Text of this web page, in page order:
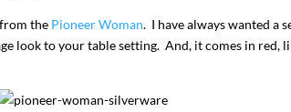
the Pioneer Woman. I have always wanted a
look to your table setting. And, it comes in